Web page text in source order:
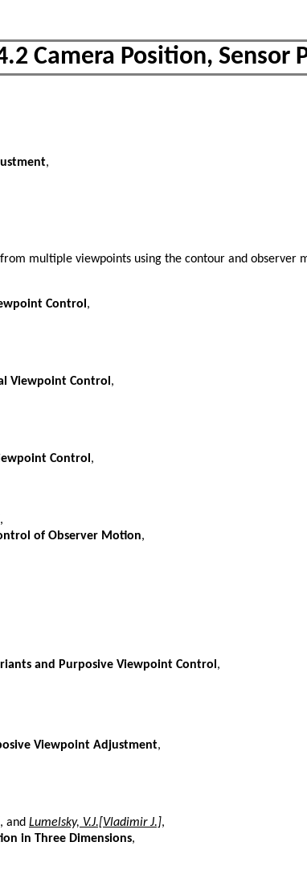
Camera Position,
,
from multiple viewpoints using the contour and observer
Control ,
Viewpoint Control ,
Control ,
,
of Observer Motion,
and Purposive Viewpoint Control ,
Viewpoint Adjustment,
, and Lumelsky, V.J.[Vladimir J.],
in Three Dimensions,